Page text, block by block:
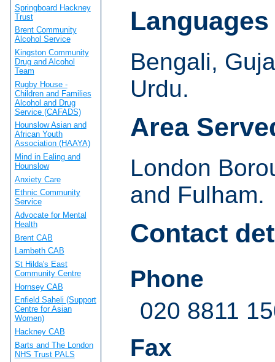
Languages
Bengali,
Urdu.
Area
London
and Fulham.
Contact
Phone
020 8811
Fax
Springboard Hackney
Trust
Brent Community
Alcohol Service
Kingston Community
Drug and Alcohol
Team
Rugby House -
Children and Families
Alcohol and Drug
Service (CAFADS)
Hounslow Asian and
African Youth
Association (HAAYA)
Mind in Ealing and
Hounslow
Anxiety Care
Ethnic Community
Service
Advocate for Mental
Health
Brent CAB
Lambeth CAB
St Hilda's East
Community Centre
Hornsey CAB
Enfield Saheli (Support
Centre for Asian
Women)
Hackney CAB
Barts and The London
NHS Trust PALS